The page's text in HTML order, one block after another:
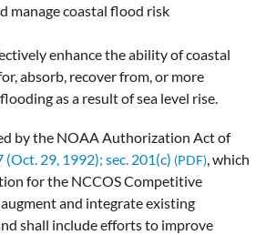
manage coastal flood risk
enhance the ability of coastal
absorb, recover from, or more
as a result of sea level rise.
by the NOAA Authorization Act of
(Oct. 29, 1992); sec. 201(c)
, which
for the NCCOS Competitive
and integrate existing
shall include efforts to improve